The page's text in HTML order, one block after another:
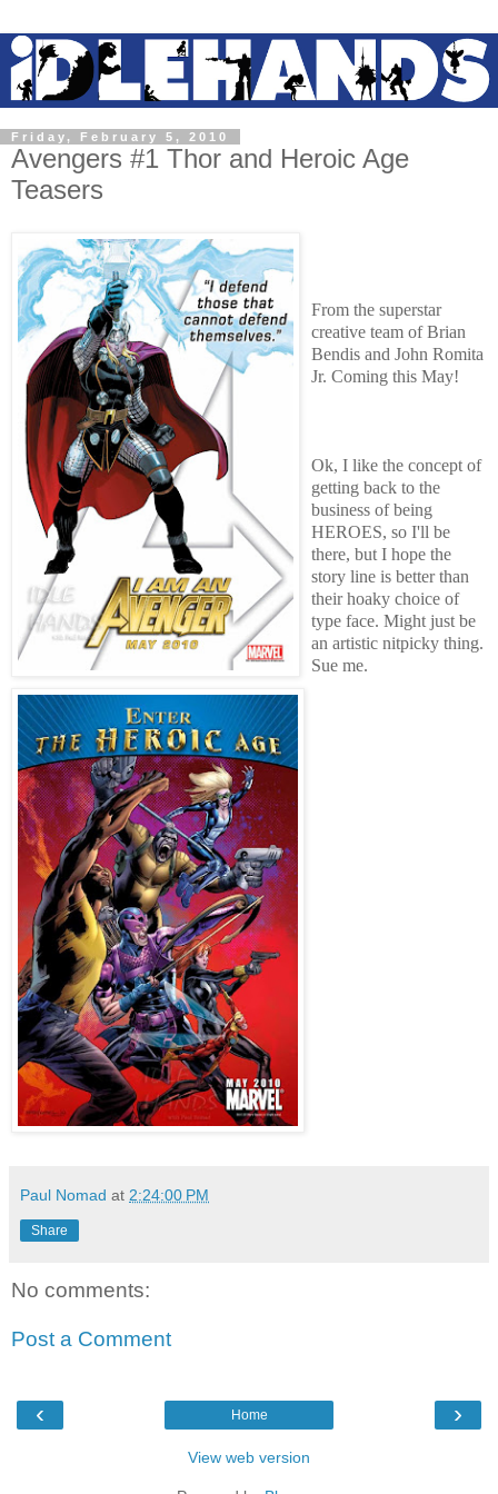
Friday, February 5, 2010
Avengers #1 Thor and Heroic Age
Teasers
From the superstar
creative team of Brian
Bendis and John Romita
Jr. Coming this May!
Ok, I like the concept of
getting back to the
business of being
HEROES, so I'll be
there, but I hope the
story line is better than
their hoaky choice of
type face. Might just be
an artistic nitpicky thing.
Sue me.
Paul Nomad at 2:24:00 PM
Share
No comments:
Post a Comment
‹ ›
Home
View web version